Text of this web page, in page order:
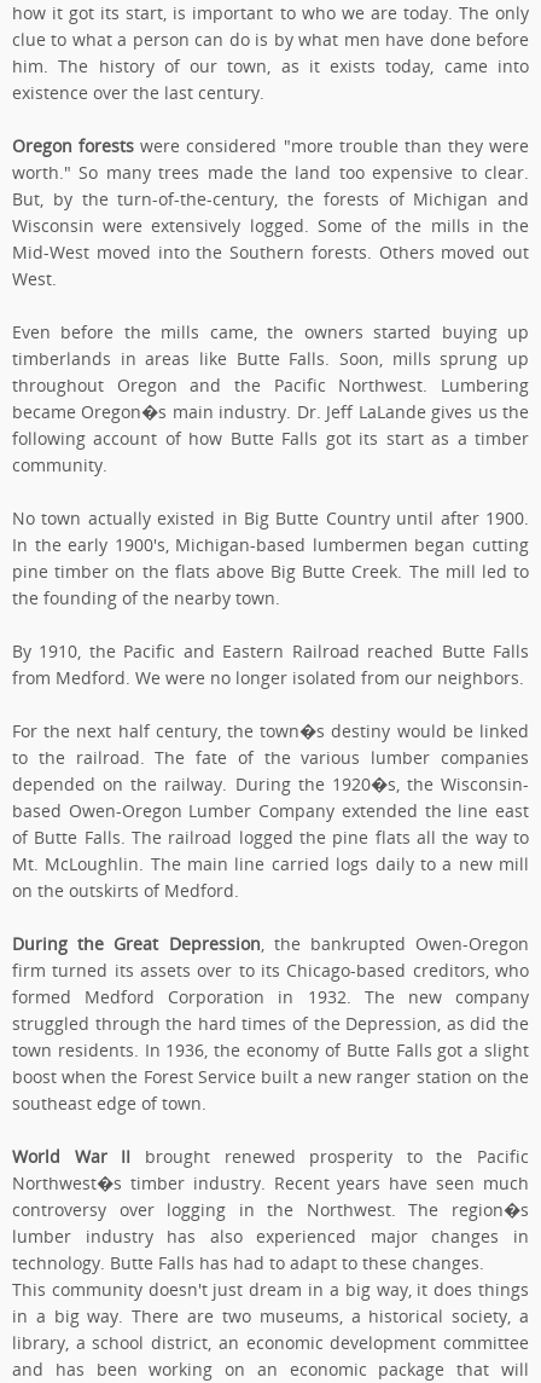
how it got its start, is important to who we are today. The only
clue to what a person can do is by what men have done before
him. The history of our town, as it exists today, came into
existence over the last century.
Oregon forests were considered "more trouble than they were
worth." So many trees made the land too expensive to clear.
But, by the turn-of-the-century, the forests of Michigan and
Wisconsin were extensively logged. Some of the mills in the
Mid-West moved into the Southern forests. Others moved out
West.
Even before the mills came, the owners started buying up
timberlands in areas like Butte Falls. Soon, mills sprung up
throughout Oregon and the Pacific Northwest. Lumbering
became Oregon�s main industry. Dr. Jeff LaLande gives us the
following account of how Butte Falls got its start as a timber
community.
No town actually existed in Big Butte Country until after 1900.
In the early 1900's, Michigan-based lumbermen began cutting
pine timber on the flats above Big Butte Creek. The mill led to
the founding of the nearby town.
By 1910, the Pacific and Eastern Railroad reached Butte Falls
from Medford. We were no longer isolated from our neighbors.
For the next half century, the town�s destiny would be linked
to the railroad. The fate of the various lumber companies
depended on the railway. During the 1920�s, the Wisconsin-
based Owen-Oregon Lumber Company extended the line east
of Butte Falls. The railroad logged the pine flats all the way to
Mt. McLoughlin. The main line carried logs daily to a new mill
on the outskirts of Medford.
During the Great Depression, the bankrupted Owen-Oregon
firm turned its assets over to its Chicago-based creditors, who
formed Medford Corporation in 1932. The new company
struggled through the hard times of the Depression, as did the
town residents. In 1936, the economy of Butte Falls got a slight
boost when the Forest Service built a new ranger station on the
southeast edge of town.
World War II brought renewed prosperity to the Pacific
Northwest�s timber industry. Recent years have seen much
controversy over logging in the Northwest. The region�s
lumber industry has also experienced major changes in
technology. Butte Falls has had to adapt to these changes.
This community doesn't just dream in a big way, it does things
in a big way. There are two museums, a historical society, a
library, a school district, an economic development committee
and has been working on an economic package that will